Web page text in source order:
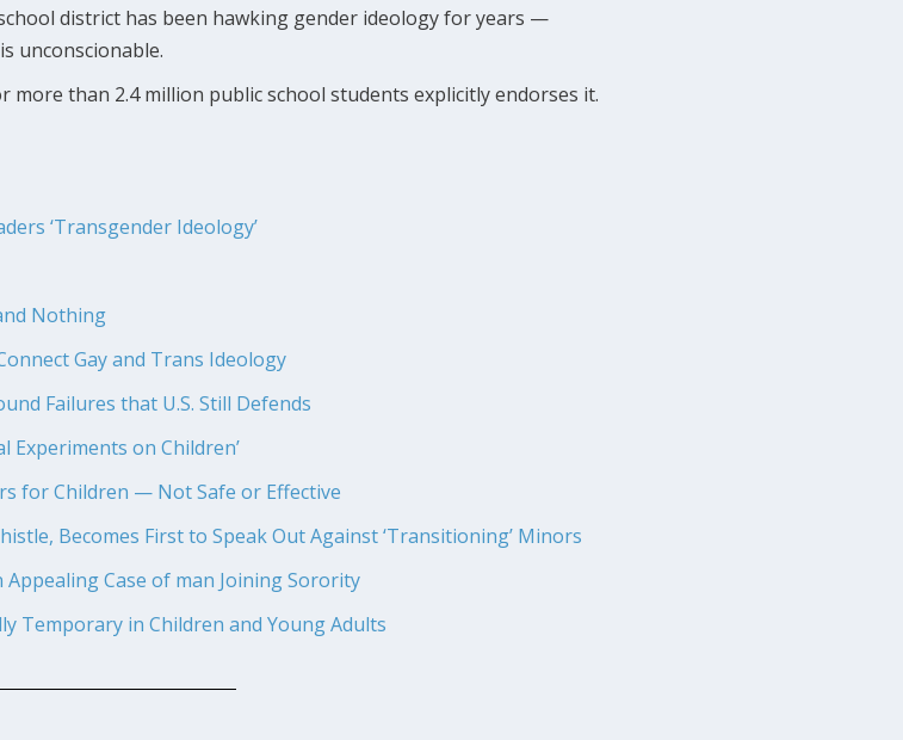
district has been hawking gender ideology for years —
unconscionable.
more than 2.4 million public school students explicitly endorses it.
‘Transgender Ideology’
Nothing
Gay and Trans Ideology
Failures that U.S. Still Defends
Experiments on Children’
for Children — Not Safe or Effective
Becomes First to Speak Out Against ‘Transitioning’ Minors
Appealing Case of man Joining Sorority
Temporary in Children and Young Adults